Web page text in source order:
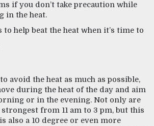
if you don’t take precaution while
in the heat.
to help beat the heat when it’s time to
avoid the heat as much as possible,
during the heat of the day and aim
or in the evening. Not only are
from 11 am to 3 pm, but this
also a 10 degree or even more